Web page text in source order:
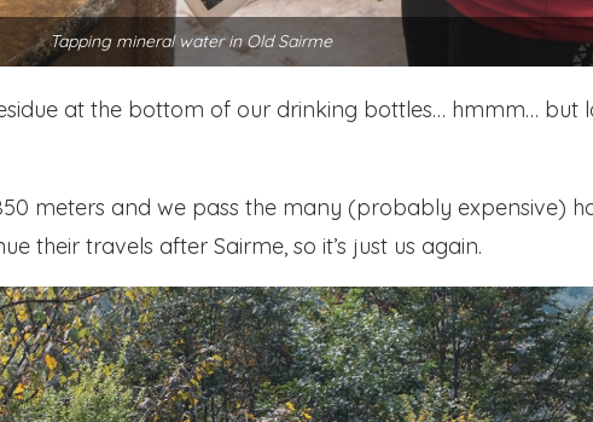
Tapping mineral water in Old Sairme
at the bottom of our drinking bottles… hmmm… but
meters and we pass the many (probably expensive)
their travels after Sairme, so it’s just us again.